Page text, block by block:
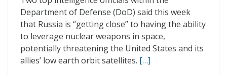
Department of Defense (DoD) said this week
that Russia is “getting close” to having the ability
to leverage nuclear weapons in space,
potentially threatening the United States and its
allies’ low earth orbit satellites. […]